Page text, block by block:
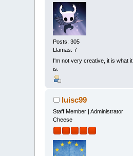
Posts: 305
Llamas: 7
I'm not very creative, it is what it
is.
luisc99
Staff Member | Administrator
Cheese